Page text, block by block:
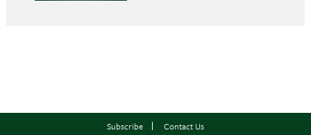
Subscribe Contact Us